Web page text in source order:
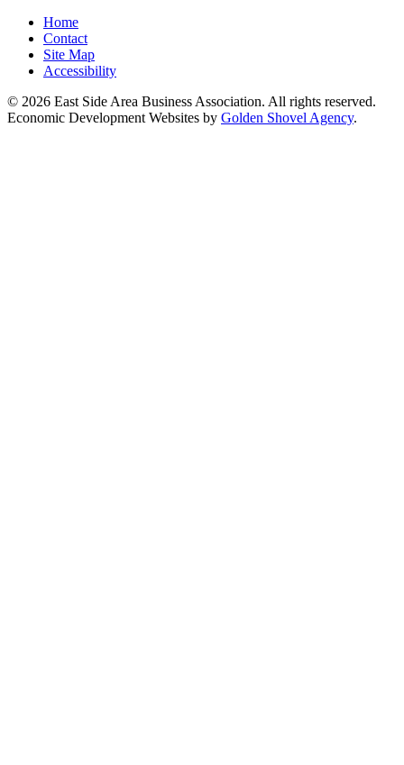
Home
Contact
Site Map
Accessibility
© 2026 East Side Area Business Association. All rights reserved.
Economic Development Websites by Golden Shovel Agency.